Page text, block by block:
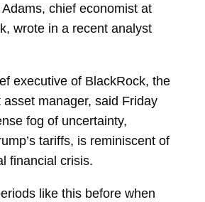
Adams, chief economist at
wrote in a recent analyst
executive of BlackRock, the
asset manager, said Friday
fog of uncertainty,
tariffs, is reminiscent of
financial crisis.
like this before when